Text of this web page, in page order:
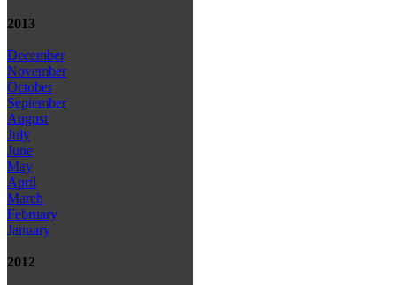
2013
December
November
October
September
August
July
June
May
April
March
February
January
2012